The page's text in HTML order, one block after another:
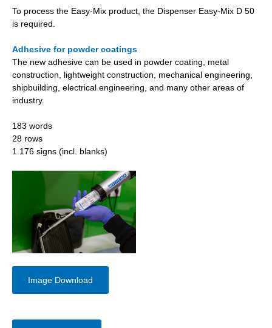
To process the Easy-Mix product, the Dispenser Easy-Mix D 50
is required.
Adhesive for powder coatings
The new adhesive can be used in powder coating, metal
construction, lightweight construction, mechanical engineering,
shipbuilding, electrical engineering, and many other areas of
industry.
183 words
28 rows
1.176 signs (incl. blanks)
Image Download